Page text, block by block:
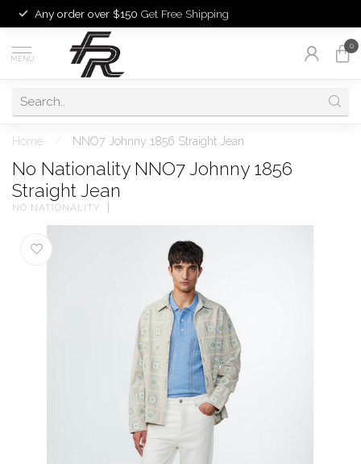
Any order over $150 Get Free Shipping
MENU
0
Home NNO7 Johnny 1856 Straight Jean
No Nationality NNO7 Johnny 1856
Straight Jean
NO NATIONALITY